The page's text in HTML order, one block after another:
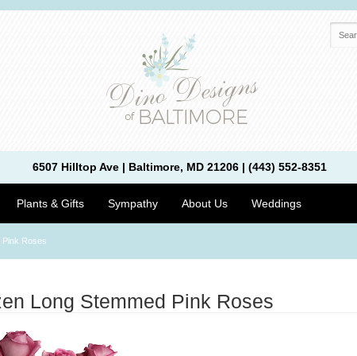
6507 Hilltop Ave | Baltimore, MD 21206 | (443) 552-8351
Plants & Gifts Sympathy About Us Weddings
Pink Roses
Long Stemmed Pink Roses